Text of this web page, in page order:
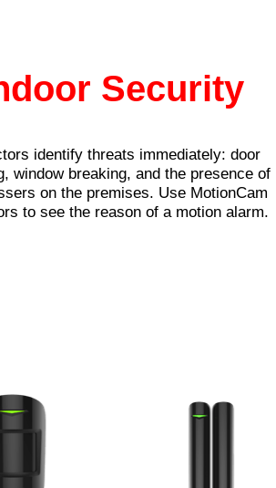
Security
identify threats immediately: door
window breaking, and the presence of
on the premises. Use MotionCam
to see the reason of a motion alarm.